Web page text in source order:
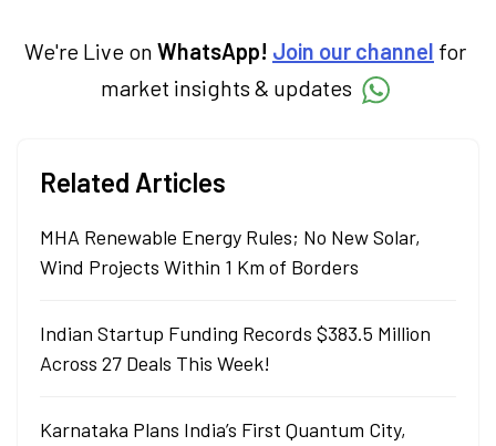
We're Live on WhatsApp! Join our channel for
market insights & updates
Related Articles
MHA Renewable Energy Rules; No New Solar,
Wind Projects Within 1 Km of Borders
Indian Startup Funding Records $383.5 Million
Across 27 Deals This Week!
Karnataka Plans India’s First Quantum City,